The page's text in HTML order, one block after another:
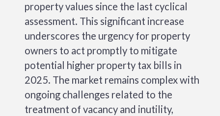
property values since the last cyclical
assessment. This significant increase
underscores the urgency for property
owners to act promptly to mitigate
potential higher property tax bills in
2025. The market remains complex with
ongoing challenges related to the
treatment of vacancy and inutility,